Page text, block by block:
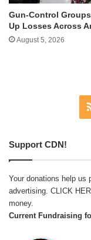
Gun-Control
Up Losses Across
August 5, 2026
Support CDN!
Your donations help us
advertising. CLICK
money.
Current Fundraising